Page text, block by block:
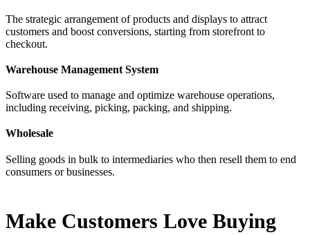
The strategic arrangement of products and displays to attract
customers and boost conversions, starting from storefront to
checkout.
Warehouse Management System
Software used to manage and optimize warehouse operations,
including receiving, picking, packing, and shipping.
Wholesale
Selling goods in bulk to intermediaries who then resell them to end
consumers or businesses.
Make Customers Love Buying